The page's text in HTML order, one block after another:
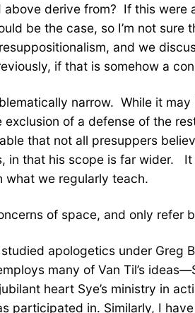
derive from? If this
be the case, so I’m not
and we
if that is somehow a
narrow. While it
of a defense of the
that not all presuppers
that his scope is far wider. It
what we regularly teach.
of space, and only refer
apologetics under Greg
many of Van Til’s
heart Sye’s ministry in
in. Similarly, I